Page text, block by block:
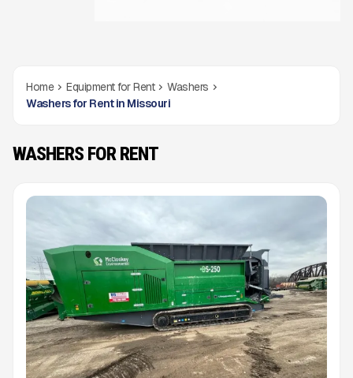
Home Equipment for Rent
Washers
Washers for Rent in Missouri
WASHERS FOR RENT